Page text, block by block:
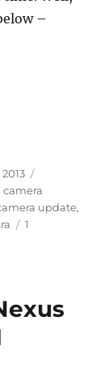
–
Android
,camera
update,
1